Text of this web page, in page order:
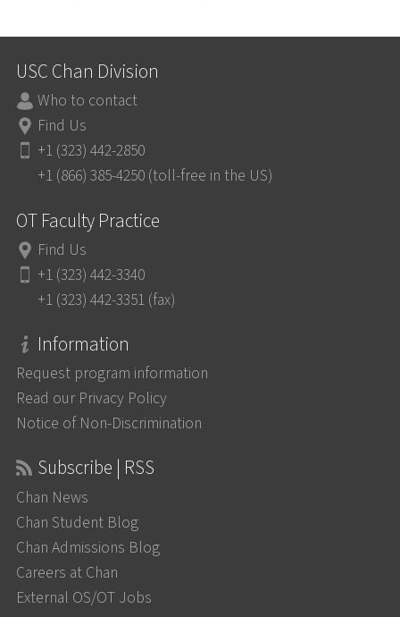
USC Chan Division
Who to contact
Find Us
+1 (323) 442-2850
+1 (866) 385-4250 (toll-free in the US)
OT Faculty Practice
Find Us
+1 (323) 442-3340
+1 (323) 442-3351 (fax)
Information
Request program information
Read our Privacy Policy
Notice of Non-Discrimination
Subscribe | RSS
Chan News
Chan Student Blog
Chan Admissions Blog
Careers at Chan
External OS/OT Jobs